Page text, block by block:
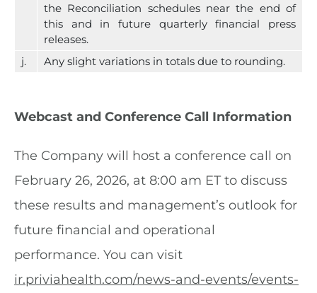
the Reconciliation schedules near the end of
this and in future quarterly financial press
releases.
j.
Any slight variations in totals due to rounding.
Webcast and Conference Call Information
The Company will host a conference call on
February 26, 2026, at 8:00 am ET to discuss
these results and management’s outlook for
future financial and operational
performance. You can visit
ir.priviahealth.com/news-and-events/events-